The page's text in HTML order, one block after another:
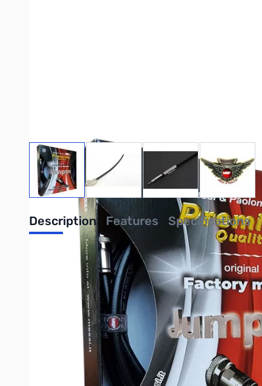
View larger imageView larger image
Description Features Specifications
Airborne 5, N-Male, 18ft has a high-resistance screen
compared to traditional 16 spool machines. This braid is
interferences, with a screening potential of 100%. The
dielectric. The trample-resistant, UV-shielded PE jacket
Messi & Paoloni connectors, as they are designed to
Click HERE for the full data spec sheet
Click HERE for M&P vs LMR® and ABR Coaxial Information